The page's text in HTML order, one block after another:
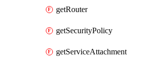
getRouter
getSecurityPolicy
getServiceAttachment